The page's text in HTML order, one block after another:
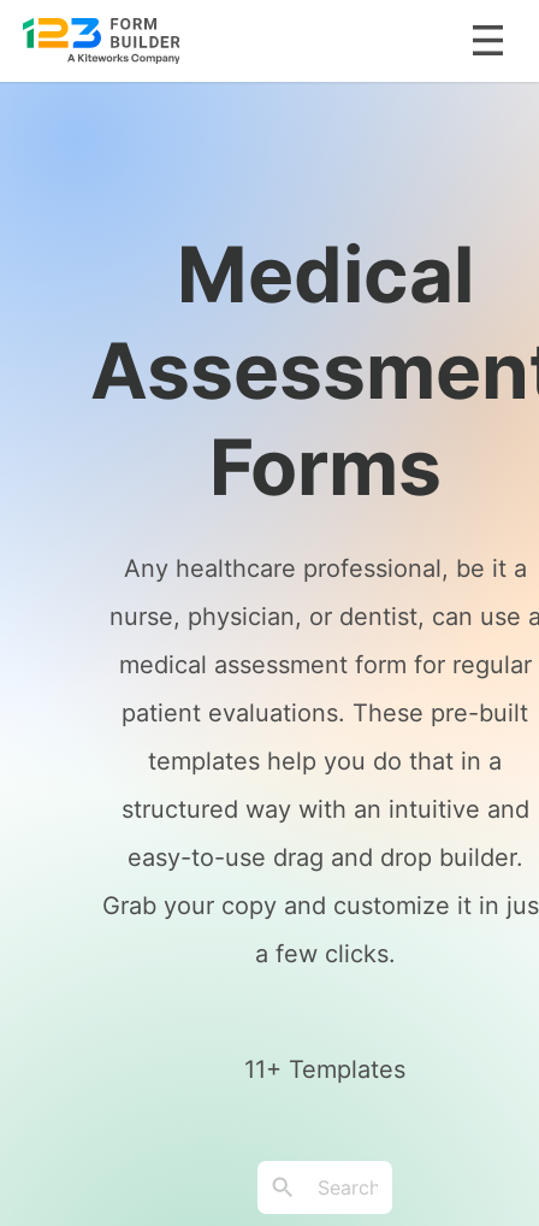
Medical
Forms
Any healthcare professional, be it a
nurse, physician, or dentist, can use
medical assessment form for regular
patient evaluations. These pre-built
templates help you do that in a
structured way with an intuitive and
easy-to-use drag and drop builder.
Grab your copy and customize it in
a few clicks.
11+ Templates